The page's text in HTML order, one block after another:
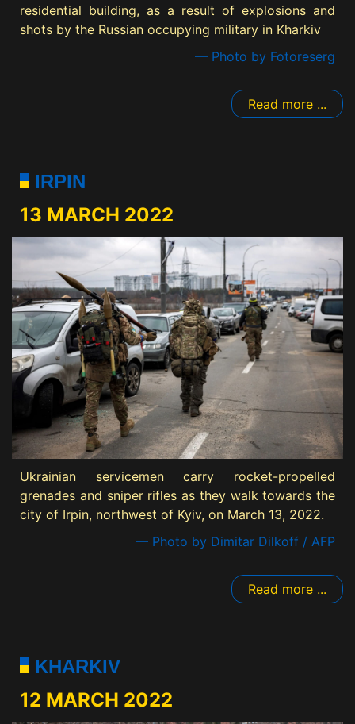
residential building, as a result of explosions and
shots by the Russian occupying military in Kharkiv
— Photo by Fotoreserg
Read more ...
IRPIN
13 MARCH 2022
Ukrainian servicemen carry rocket-propelled
grenades and sniper rifles as they walk towards the
city of Irpin, northwest of Kyiv, on March 13, 2022.
— Photo by Dimitar Dilkoff / AFP
Read more ...
KHARKIV
12 MARCH 2022